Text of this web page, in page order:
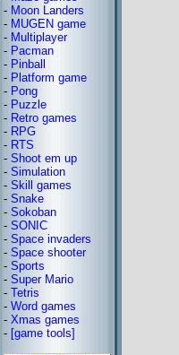
- Moon Landers
- MUGEN game
- Multiplayer
- Pacman
- Pinball
- Platform game
- Pong
- Puzzle
- Retro games
- RPG
- RTS
- Shoot em up
- Simulation
- Skill games
- Snake
- Sokoban
- SONIC
- Space invaders
- Space shooter
- Sports
- Super Mario
- Tetris
- Word games
- Xmas games
- [game tools]